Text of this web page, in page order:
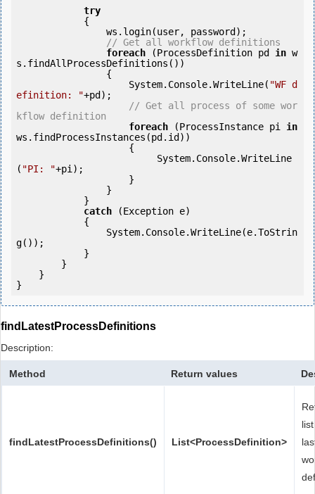
try
// Get all workflow definitions
foreach (ProcessDefinition pd in w
s.findAllProcessDefinitions())
                    System.Console.WriteLine(
"WF d
efinition: "+pd);
// Get all process of some wor
kflow definition
foreach (ProcessInstance pi in
ws.findProcessInstances(pd.id))
( "PI: "+pi);
catch (Exception e)
g());
findLatestProcessDefinitions
Description:
Method Return values
findLatestProcessDefinitions() List<ProcessDefinition>